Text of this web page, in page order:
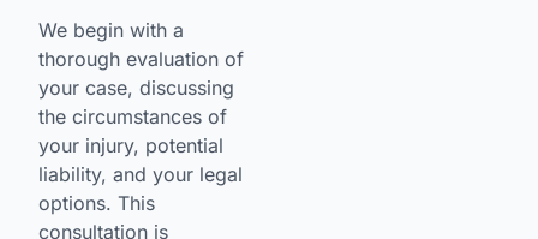
We begin with a
thorough evaluation of
your case, discussing
the circumstances of
your injury, potential
liability, and your legal
options. This
consultation is